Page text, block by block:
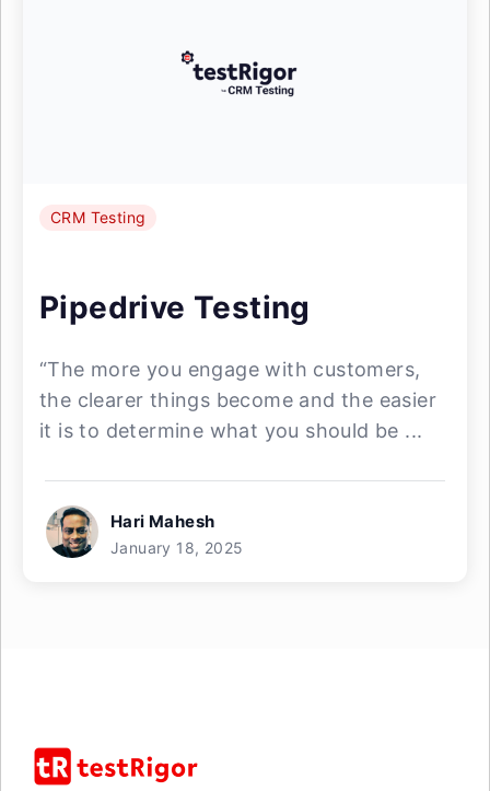
CRM Testing
Pipedrive Testing
“The more you engage with customers,
the clearer things become and the easier
it is to determine what you should be ...
Hari Mahesh
January 18, 2025